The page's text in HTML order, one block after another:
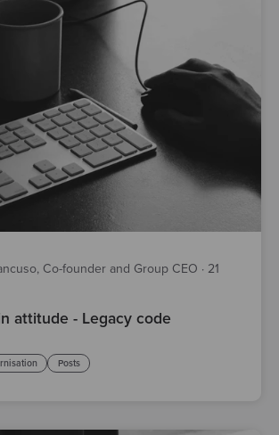
Co-founder and Group CEO · 21
attitude - Legacy code
Posts